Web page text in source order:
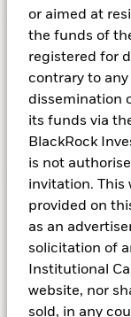
or aimed at
the funds of
registered for
contrary to
dissemination
its funds via
BlackRock
is not
invitation. This
provided on
as an
solicitation of
Institutional
website, nor
sold, in any
investors
Active short
that money
competitive
Utility of
During
that active
overall
The lag